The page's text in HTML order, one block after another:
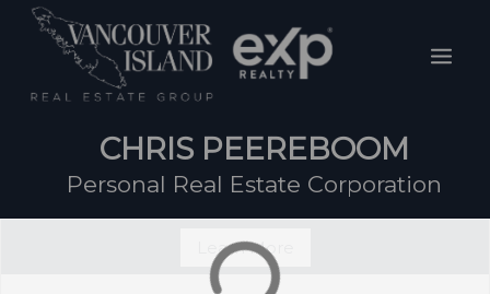
Skip
CHRIS PEEREBOOM
Personal Real Estate Corporation
Learn More